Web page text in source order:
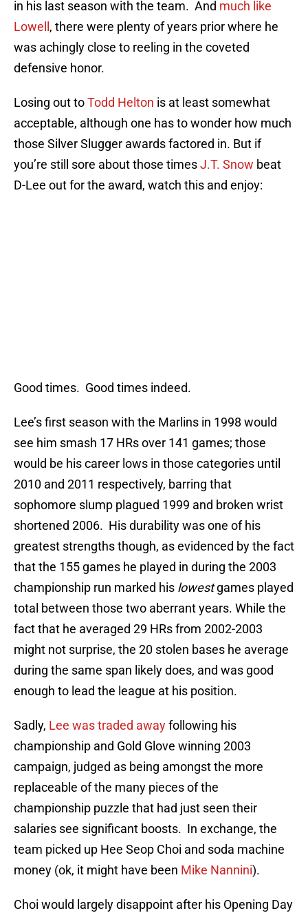
in his last season with the team. And much like
Lowell , there were plenty of years prior where he
was achingly close to reeling in the coveted
defensive honor.
Losing out toTodd Helton is at least somewhat
acceptable, although one has to wonder how much
those Silver Slugger awards factored in. But if
you’re still sore about those timesJ.T. Snow beat
D-Lee out for the award, watch this and enjoy:
Good times. Good times indeed.
Lee’s first season with the Marlins in 1998 would
see him smash 17 HRs over 141 games; those
would be his career lows in those categories until
2010 and 2011 respectively, barring that
sophomore slump plagued 1999 and broken wrist
shortened 2006. His durability was one of his
greatest strengths though, as evidenced by the fact
that the 155 games he played in during the 2003
championship run marked his lowestgames played
total between those two aberrant years. While the
fact that he averaged 29 HRs from 2002-2003
might not surprise, the 20 stolen bases he average
during the same span likely does, and was good
enough to lead the league at his position.
Sadly, Lee was traded awayfollowing his
championship and Gold Glove winning 2003
campaign, judged as being amongst the more
replaceable of the many pieces of the
championship puzzle that had just seen their
salaries see significant boosts. In exchange, the
team picked up Hee Seop Choi and soda machine
money (ok, it might have been Mike Nannini).
Choi would largely disappoint after his Opening Day